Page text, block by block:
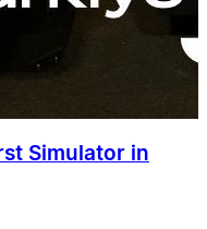
Simulator in